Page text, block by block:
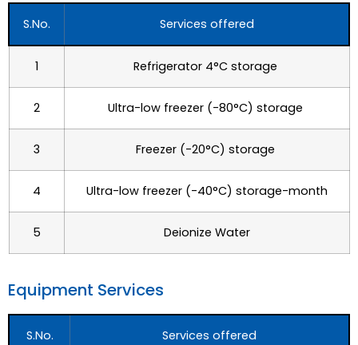
S.No. Services offered
1 Refrigerator 4°C storage
2 Ultra-low freezer (-80°C) storage
3 Freezer (-20°C) storage
4 Ultra-low freezer (-40°C) storage-month
5 Deionize Water
Equipment Services
S.No. Services offered